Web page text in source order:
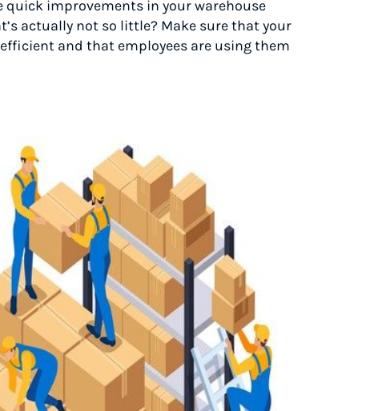
quick improvements in your warehouse
actually not so little? Make sure that your
and that employees are using them